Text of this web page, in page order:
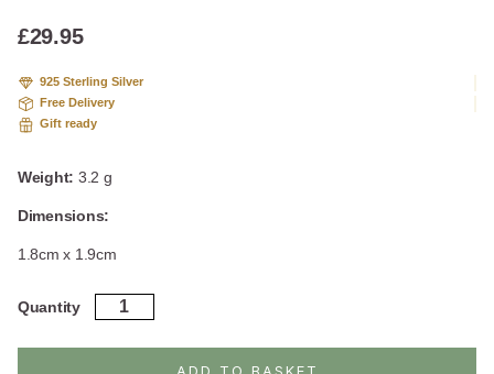
on
mer
rating
£29.95
925 Sterling Silver
Free Delivery
Gift ready
Weight: 3.2 g
Dimensions:
1.8cm x 1.9cm
Quantity
Sterling
Silver